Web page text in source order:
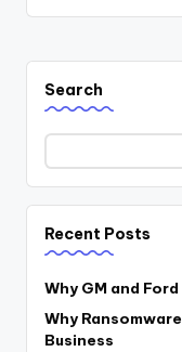
Search
Recent Posts
Why GM and
Why
Business